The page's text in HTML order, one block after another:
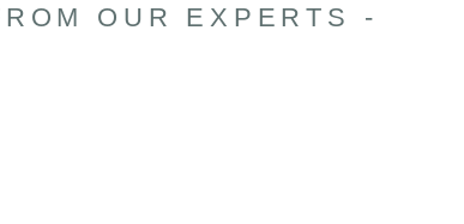
OUR EXPERTS -